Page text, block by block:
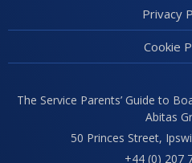
Privacy
Cookie
The Service Parents’ Guide to
Abitas
50 Princes Street,
+44 (0) 207